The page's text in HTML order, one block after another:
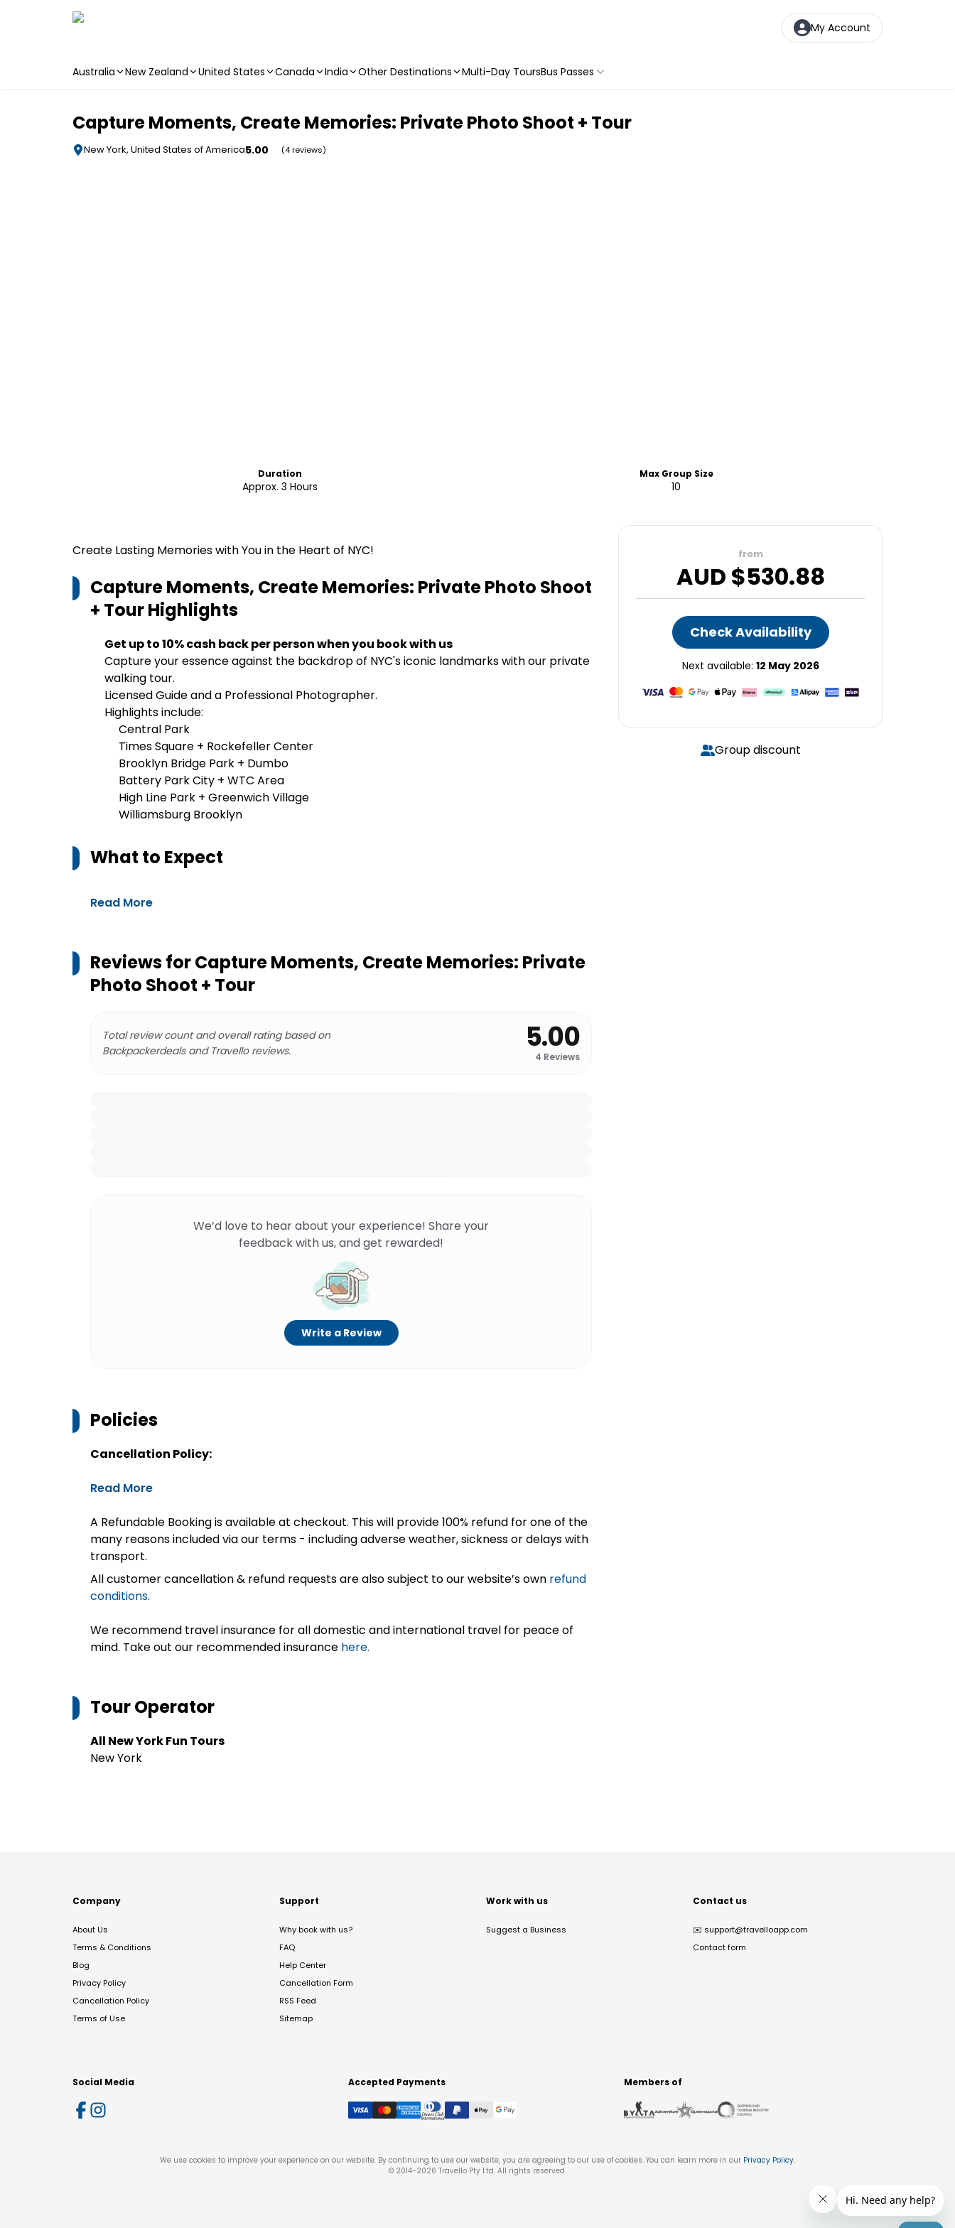
My Account
Australia New Zealand United States Canada India Other Destinations Multi-Day ToursBus Passes
Capture Moments, Create Memories: Private Photo Shoot + Tour
New York, United States of America5.00 (4 reviews)
Duration
Approx. 3 Hours
Max Group Size
10
Create Lasting Memories with You in the Heart of NYC!
Capture Moments, Create Memories: Private Photo Shoot
+ TourHighlights
Get up to 10% cash back per person when you book with us
Capture your essence against the backdrop of NYC's iconic landmarks with our private
walking tour.
Licensed Guide and a Professional Photographer.
Highlights include:
Central Park
Times Square + Rockefeller Center
Brooklyn Bridge Park + Dumbo
Battery Park City + WTC Area
High Line Park + Greenwich Village
Williamsburg Brooklyn
What to Expect
Read More
Reviews forCapture Moments, Create Memories: Private
Photo Shoot + Tour
Total review count and overall rating based on
Backpackerdeals and Travello reviews.
5.00
4 Reviews
We’d love to hear about your experience! Share your
feedback with us, and get rewarded!
Write a Review
Policies
Cancellation Policy:
Read More
A Refundable Booking is available at checkout. This will provide 100% refund for one of the
many reasons included via our terms - including adverse weather, sickness or delays with
transport.
All customer cancellation & refund requests are also subject to our website’s own refund
conditions.
We recommend travel insurance for all domestic and international travel for peace of
mind. Take out our recommended insurance here.
Tour Operator
All New York Fun Tours
New York
from
AUD $530.88
Check Availability
Next available: 12 May 2026
Group discount
Company
About Us
Terms & Conditions
Blog
Privacy Policy
Cancellation Policy
Terms of Use
Support
Why book with us?
FAQ
Help Center
Cancellation Form
RSS Feed
Sitemap
Work with us
Suggest a Business
Contact us
✉️ support@travelloapp.com
Contact form
Social Media Accepted Payments Members of
We use cookies to improve your experience on our website. By continuing to use our website, you are agreeing to our use of cookies. You can learn more in our Privacy Policy.
© 2014-2026 Travello Pty Ltd. All rights reserved.